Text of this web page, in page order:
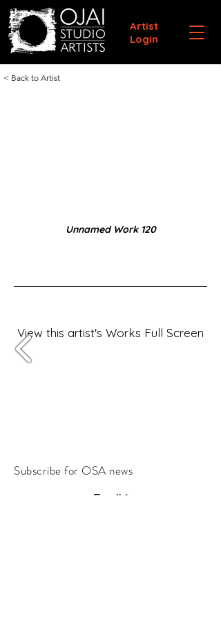
Artist
Login
< Back to Artist
Unnamed Work 120
View this artist's Works Full Screen
Subscribe for OSA news
Email